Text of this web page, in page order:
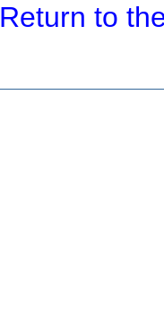
Return to